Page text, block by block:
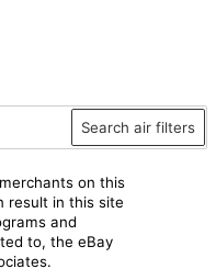
Search air filters
on this
result in this site
and
to, the eBay